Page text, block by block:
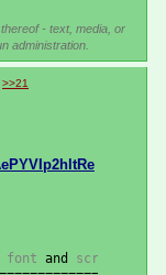
- text, media, or
administration.
>>21
font and
screen